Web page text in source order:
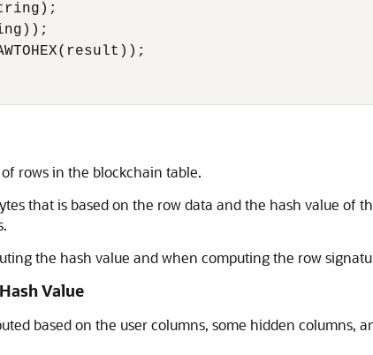
rows in the blockchain table.
that is based on the row data and the hash value of
the hash value and when computing the row
Value
based on the user columns, some hidden columns,